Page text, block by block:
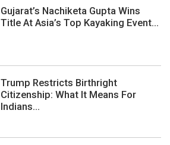
Gujarat’s Nachiketa Gupta Wins
Title At Asia’s Top Kayaking Event...
Trump Restricts Birthright
Citizenship: What It Means For
Indians...